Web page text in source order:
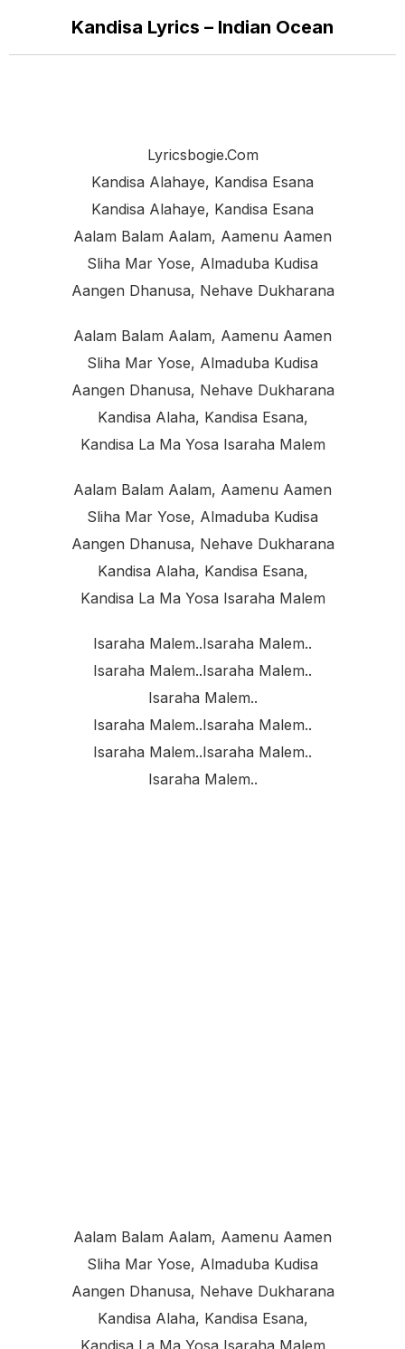
Kandisa Lyrics – Indian Ocean
Lyricsbogie.com
Kandisa Alahaye, Kandisa Esana
Kandisa Alahaye, Kandisa Esana
Aalam Balam Aalam, Aamenu Aamen
Sliha Mar Yose, Almaduba Kudisa
Aangen Dhanusa, Nehave Dukharana
Aalam Balam Aalam, Aamenu Aamen
Sliha Mar Yose, Almaduba Kudisa
Aangen Dhanusa, Nehave Dukharana
Kandisa Alaha, Kandisa Esana,
Kandisa La Ma Yosa Isaraha Malem
Aalam Balam Aalam, Aamenu Aamen
Sliha Mar Yose, Almaduba Kudisa
Aangen Dhanusa, Nehave Dukharana
Kandisa Alaha, Kandisa Esana,
Kandisa La Ma Yosa Isaraha Malem
Isaraha Malem..isaraha Malem..
Isaraha Malem..isaraha Malem..
Isaraha Malem..
Isaraha Malem..isaraha Malem..
Isaraha Malem..isaraha Malem..
Isaraha Malem..
Aalam Balam Aalam, Aamenu Aamen
Sliha Mar Yose, Almaduba Kudisa
Aangen Dhanusa, Nehave Dukharana
Kandisa Alaha, Kandisa Esana,
Kandisa La Ma Yosa Isaraha Malem